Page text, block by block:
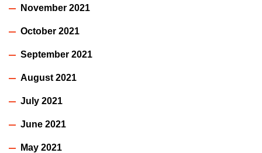
November 2021
October 2021
September 2021
August 2021
July 2021
June 2021
May 2021